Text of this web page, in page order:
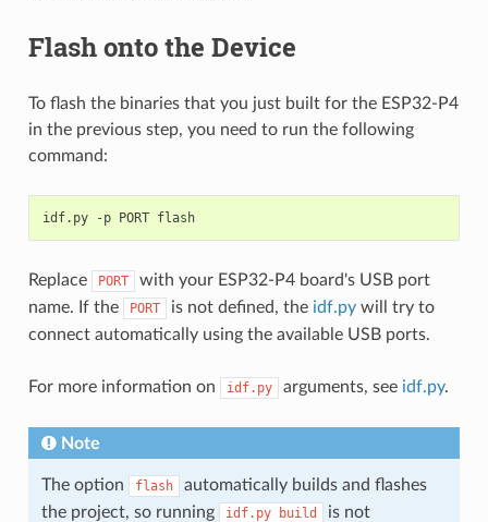
Flash onto the Device
To flash the binaries that you just built for the ESP32-P4
in the previous step, you need to run the following
command:
idf.py -p PORT flash
Replace PORT
with your ESP32-P4 board's USB port
name. If the
PORT is not defined, the idf.pywill try to
connect automatically using the available USB ports.
For more information on idf.py arguments, see idf.py.
Note
The option flash
automatically builds and flashes
the project, so running
idf.py build
is not